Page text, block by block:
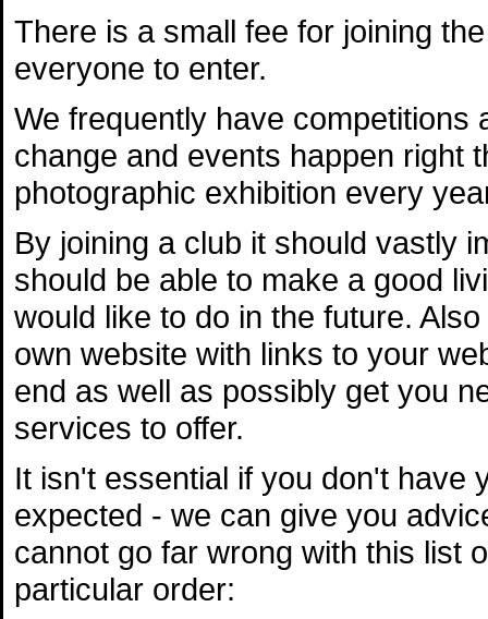
There is a small fee for joining
everyone to enter.
We frequently have
change and events happen right
photographic exhibition every
By joining a club it should vastly
should be able to make a good
would like to do in the future.
own website with links to your
end as well as possibly get you
services to offer.
It isn't essential if you don't have
expected - we can give you
cannot go far wrong with this list
particular order: